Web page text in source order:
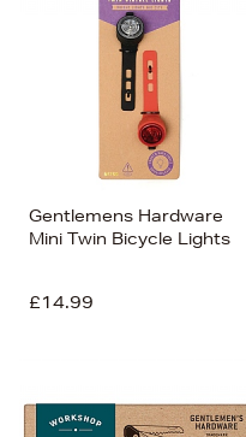
Gentlemens Hardware
Mini Twin Bicycle Lights
£14.99